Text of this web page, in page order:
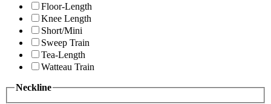
Floor-Length
Knee Length
Short/Mini
Sweep Train
Tea-Length
Watteau Train
Neckline